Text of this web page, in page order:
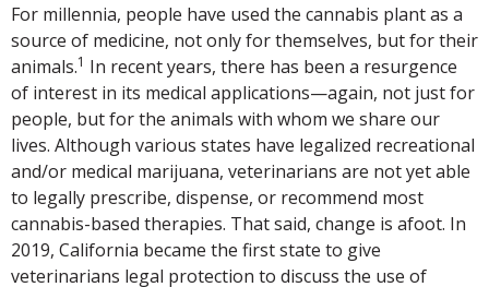
For millennia, people have used the cannabis plant as a
source of medicine, not only for themselves, but for their
animals.1 In recent years, there has been a resurgence
of interest in its medical applications—again, not just for
people, but for the animals with whom we share our
lives. Although various states have legalized recreational
and/or medical marijuana, veterinarians are not yet able
to legally prescribe, dispense, or recommend most
cannabis-based therapies. That said, change is afoot. In
2019, California became the first state to give
veterinarians legal protection to discuss the use of